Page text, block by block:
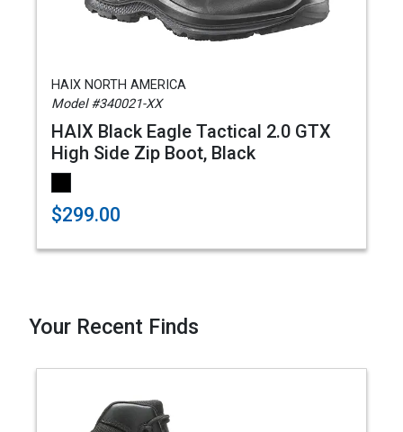
HAIX NORTH AMERICA
Model #340021-XX
HAIX Black Eagle Tactical 2.0 GTX
High Side Zip Boot, Black
$299.00
Your Recent Finds